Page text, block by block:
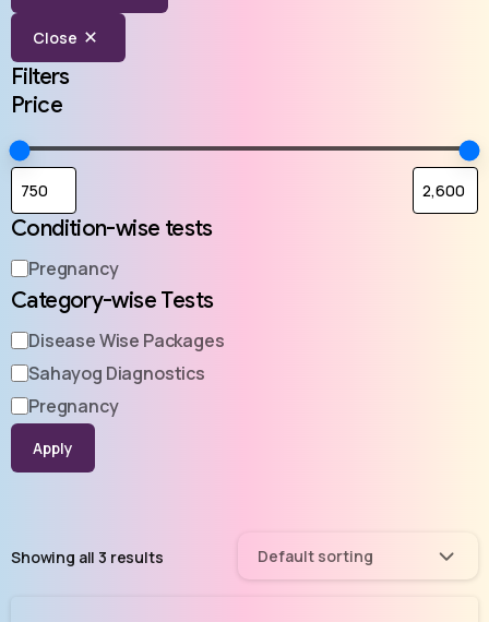
Showing all 3 results Default sorting
Close
Filters
Price
Condition-wise tests
Pregnancy
Category-wise Tests
Disease Wise Packages
Sahayog Diagnostics
Pregnancy
Apply